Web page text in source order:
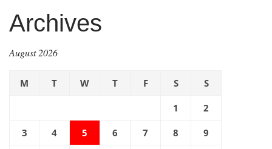
Archives
August 2026
M T W T F S S
1 2
3 4 5 6 7 8 9